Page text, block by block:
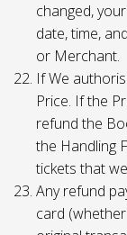
changed,
date, time,
or Merchant.
If We
Price. If the
refund the
the Handling
tickets that
Any refund
card